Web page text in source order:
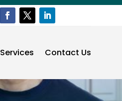
Services Contact Us